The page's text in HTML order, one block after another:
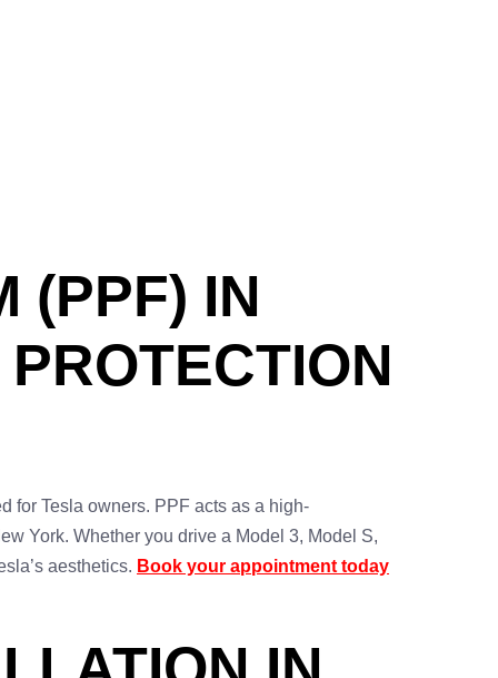
(PPF) IN
for Tesla owners. PPF acts as a high-
York. Whether you drive a Model 3, Model S,
aesthetics. Book your appointment today